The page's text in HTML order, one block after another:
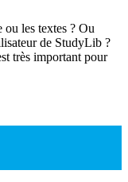
ou les textes ? Ou
de StudyLib ?
très important pour